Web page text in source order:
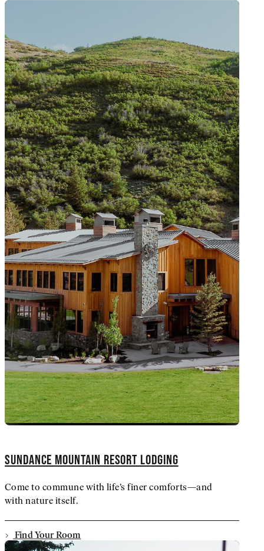
SUNDANCE MOUNTAIN RESORT LODGING
Come to commune with life’s finer comforts—and
with nature itself.
Find Your Room